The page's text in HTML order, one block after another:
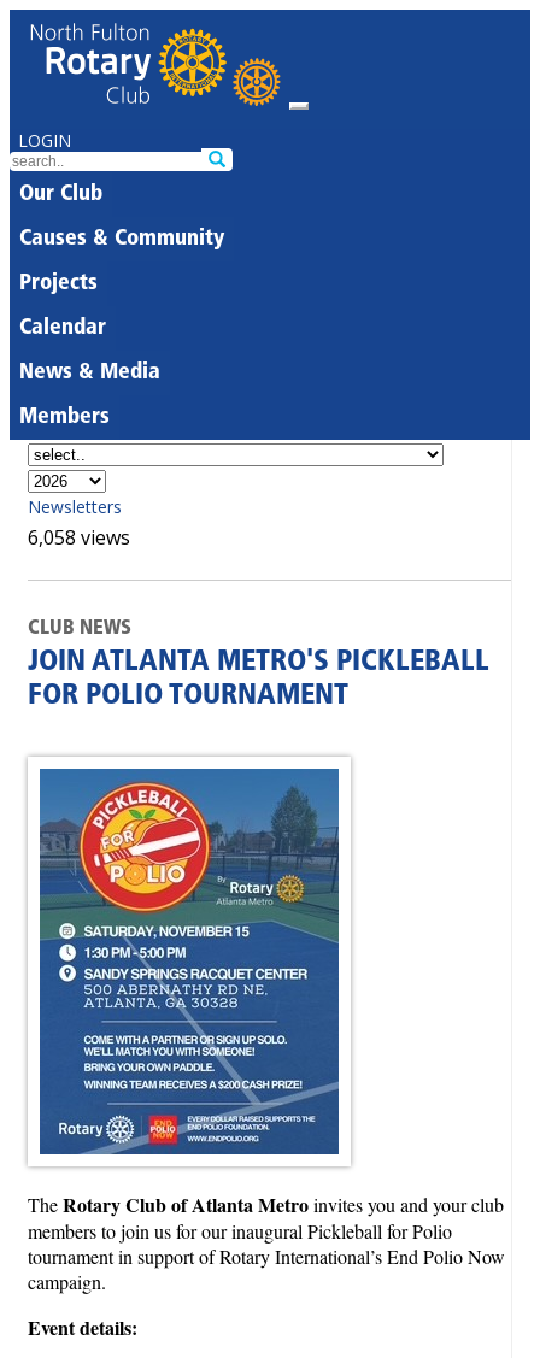
LOGIN
Our Club
Causes & Community
Projects
Calendar
News & Media
Members
Newsletters
6,058 views
CLUB NEWS
JOIN ATLANTA METRO'S PICKLEBALL
FOR POLIO TOURNAMENT
TheRotary Club of Atlanta Metroinvites you and your club
members to join us for our inaugural Pickleball for Polio
tournament in support of Rotary International’s End Polio Now
campaign.
Event details: